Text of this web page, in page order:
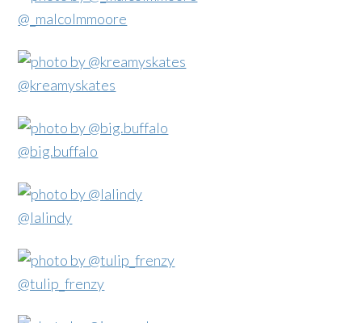
@_malcolmmoore
@kreamyskates
@big.buffalo
@lalindy
@tulip_frenzy